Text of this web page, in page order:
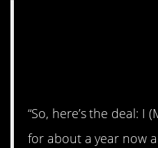
“So, here’s the deal: I
for about a year now